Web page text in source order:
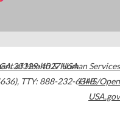
30329-4027USA
, TTY: 888-232-6348
of Health & Human Services
HHS/Open
USA.gov